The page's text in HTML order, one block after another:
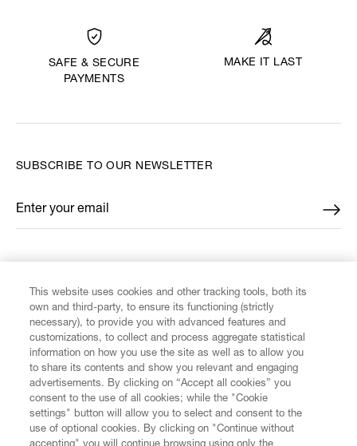
SAFE & SECURE
PAYMENTS
MAKE IT LAST
CUSTOMER SERVICE
LEGAL
SUBSCRIBE TO OUR NEWSLETTER
Enter your email
*
This website uses cookies and other tracking tools, both its
own and third-party, to ensure its functioning (strictly
necessary), to provide you with advanced features and
customizations, to collect and process aggregate statistical
information on how you use the site as well as to allow you
to share its contents and show you relevant and engaging
advertisements. By clicking on “Accept all cookies” you
consent to the use of all cookies; while the "Cookie
settings" button will allow you to select and consent to the
use of optional cookies. By clicking on "Continue without